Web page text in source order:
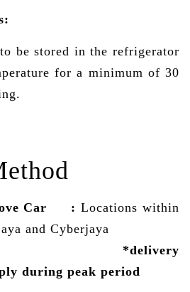
be stored in the refrigerator
for a minimum of 30
Car : Locations within
and Cyberjaya
during peak period